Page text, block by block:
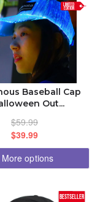
LIMITED
EDITION
Baseball Cap
Out...
$59.99
$39.99
More options
bestseller